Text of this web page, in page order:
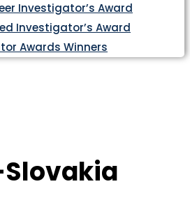
Investigator’s Award
Investigator’s Award
Awards Winners